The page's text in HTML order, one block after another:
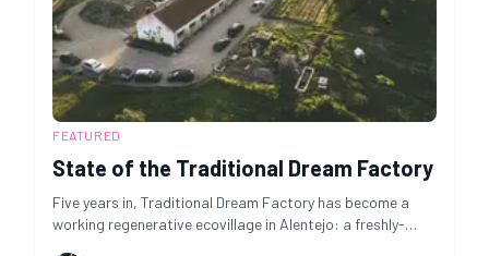
FEATURED
State of the Traditional Dream Factory
Five years in, Traditional Dream Factory has become a
working regenerative ecovillage in Alentejo: a freshly-